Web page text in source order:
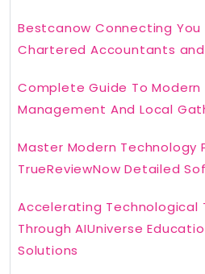
Bestcanow Connecting
Chartered Accountants and
Complete Guide To Modern
Management And Local
Master Modern Technology
TrueReviewNow Detailed
Accelerating Technological
Through AIUniverse
Solutions